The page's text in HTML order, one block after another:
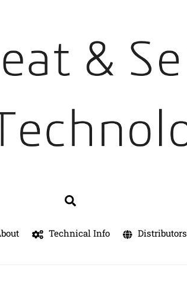
Technical Info Distributors